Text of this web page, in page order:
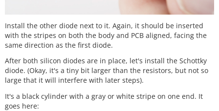
Install the other diode next to it. Again, it should be inserted
with the stripes on both the body and PCB aligned, facing the
same direction as the first diode.
After both silicon diodes are in place, let's install the Schottky
diode. (Okay, it's a tiny bit larger than the resistors, but not so
large that it will interfere with later steps).
It's a black cylinder with a gray or white stripe on one end. It
goes here: